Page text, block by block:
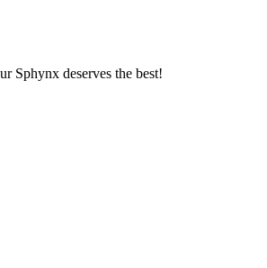
Sphynx deserves the best!